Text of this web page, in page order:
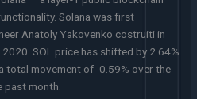
Solana was first
Anatoly Yakovenko costruiti in
SOL price has shifted by 2.64%
total movement of -0.59% over the
past month.